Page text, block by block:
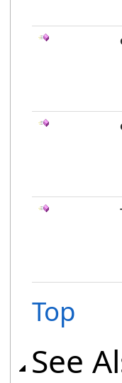
Top
See